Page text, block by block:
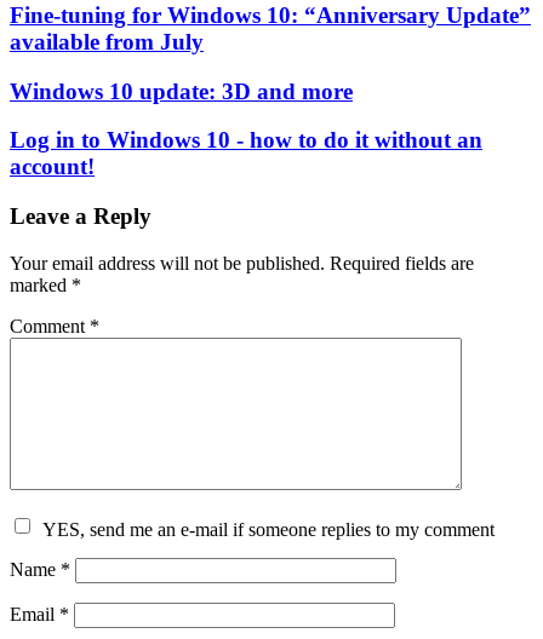
Fine-tuning for Windows 10: “Anniversary Update”
available from July
Windows 10 update: 3D and more
Log in to Windows 10 - how to do it without an
account!
Leave a Reply
Your email address will not be published. Required fields are
marked *
Comment *
YES, send me an e-mail if someone replies to my comment
Name *
Email *